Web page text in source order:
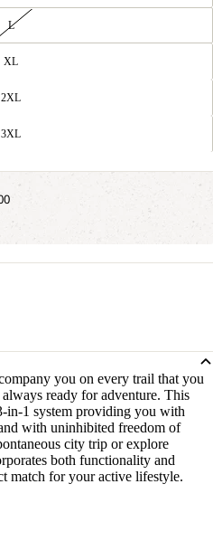
L
XL
2XL
3XL
you on every trail that you
ready for adventure. This
in-1 system providing you with
with uninhibited freedom of
city trip or explore
both functionality and
match for your active lifestyle.